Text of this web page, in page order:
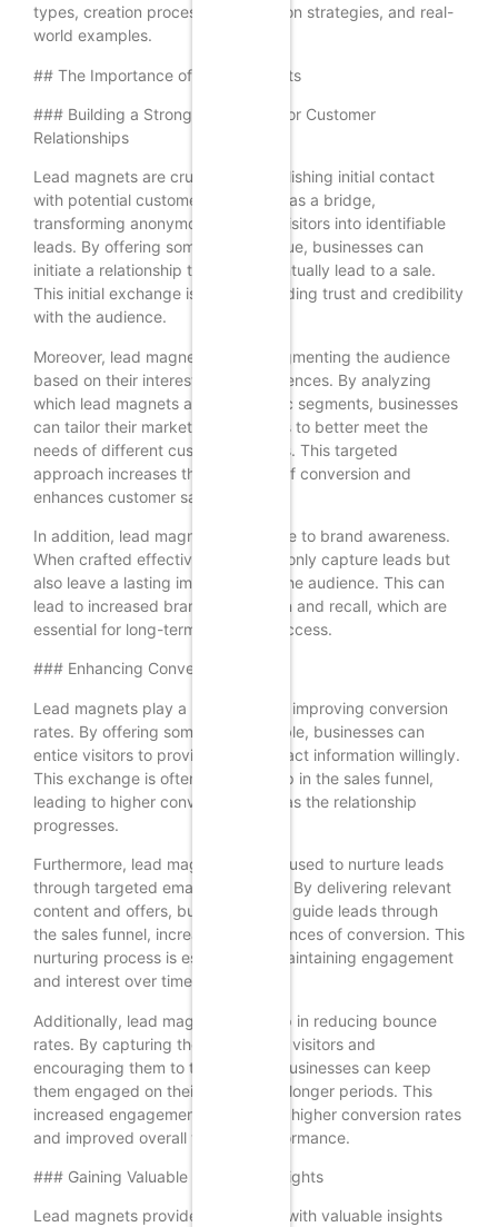
types, creation process, optimization strategies, and real-
world examples.
## The Importance of Lead Magnets
### Building a Strong Foundation for Customer
Relationships
Lead magnets are crucial for establishing initial contact
with potential customers. They act as a bridge,
transforming anonymous website visitors into identifiable
leads. By offering something of value, businesses can
initiate a relationship that may eventually lead to a sale.
This initial exchange is vital for building trust and credibility
with the audience.
Moreover, lead magnets help in segmenting the audience
based on their interests and preferences. By analyzing
which lead magnets attract specific segments, businesses
can tailor their marketing strategies to better meet the
needs of different customer groups. This targeted
approach increases the likelihood of conversion and
enhances customer satisfaction.
In addition, lead magnets contribute to brand awareness.
When crafted effectively, they not only capture leads but
also leave a lasting impression on the audience. This can
lead to increased brand recognition and recall, which are
essential for long-term business success.
### Enhancing Conversion Rates
Lead magnets play a pivotal role in improving conversion
rates. By offering something valuable, businesses can
entice visitors to provide their contact information willingly.
This exchange is often the first step in the sales funnel,
leading to higher conversion rates as the relationship
progresses.
Furthermore, lead magnets can be used to nurture leads
through targeted email campaigns. By delivering relevant
content and offers, businesses can guide leads through
the sales funnel, increasing the chances of conversion. This
nurturing process is essential for maintaining engagement
and interest over time.
Additionally, lead magnets can help in reducing bounce
rates. By capturing the attention of visitors and
encouraging them to take action, businesses can keep
them engaged on their website for longer periods. This
increased engagement can lead to higher conversion rates
and improved overall website performance.
### Gaining Valuable Customer Insights
Lead magnets provide businesses with valuable insights